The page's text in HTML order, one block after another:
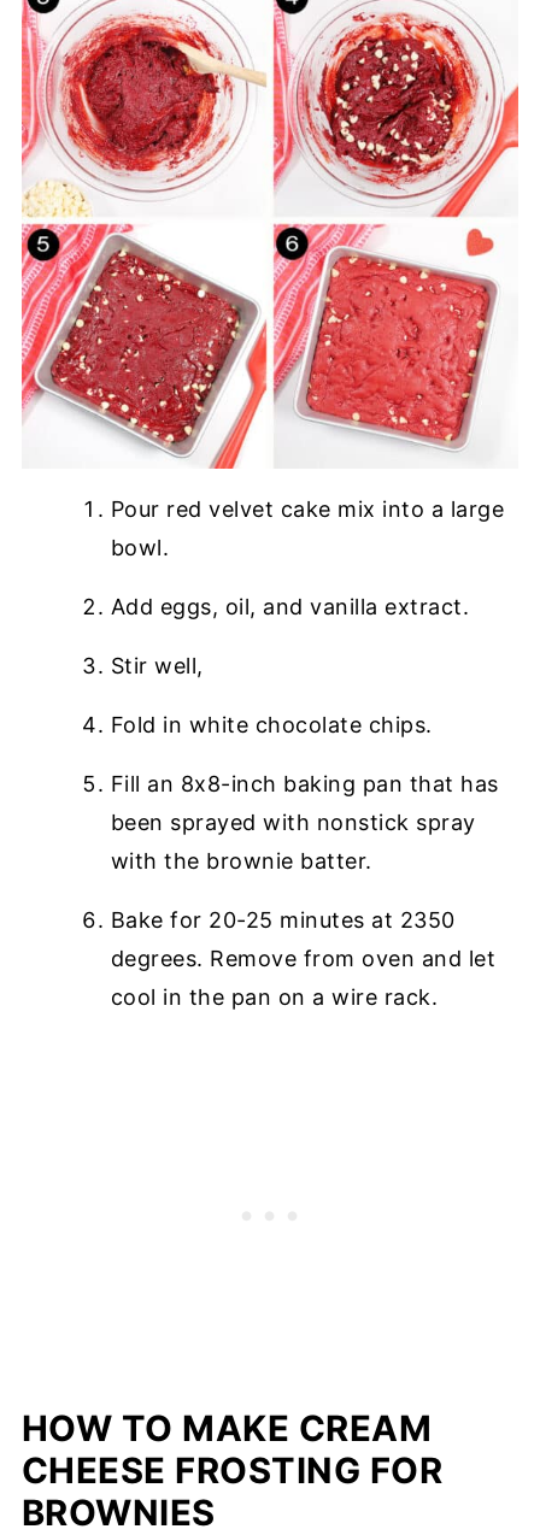
Pour red velvet cake mix into a large
bowl.
Add eggs, oil, and vanilla extract.
Stir well,
Fold in white chocolate chips.
Fill an 8x8-inch baking pan that has
been sprayed with nonstick spray
with the brownie batter.
Bake for 20-25 minutes at 2350
degrees. Remove from oven and let
cool in the pan on a wire rack.
HOW TO MAKE CREAM
CHEESE FROSTING FOR
BROWNIES